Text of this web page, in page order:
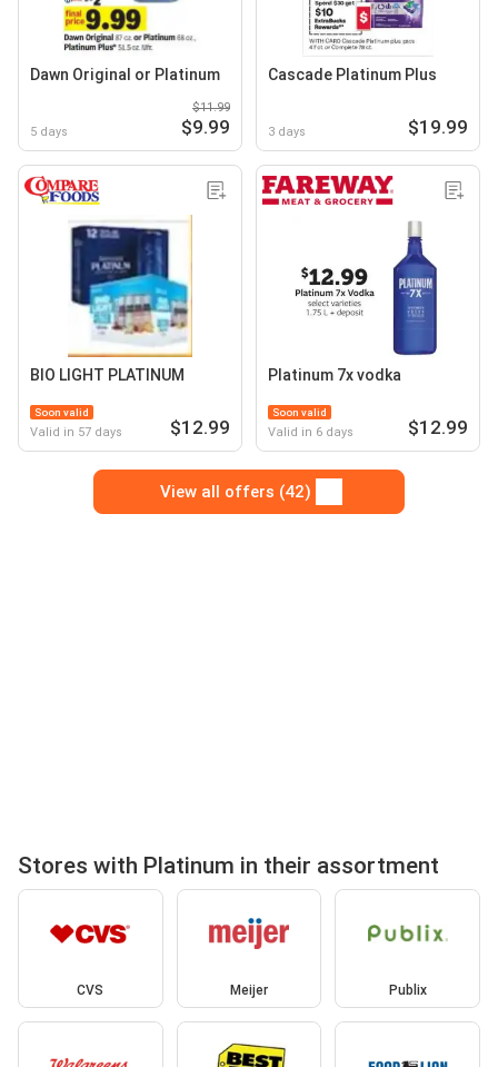
Dawn Original or Platinum
5 days
$11.99
$9.99
Cascade Platinum Plus
3 days $19.99
BIO LIGHT PLATINUM
Soon valid
Valid in 57 days $12.99
Platinum 7x vodka
Soon valid
Valid in 6 days $12.99
View all offers (42)
Stores with Platinum in their assortment
CVS Meijer Publix